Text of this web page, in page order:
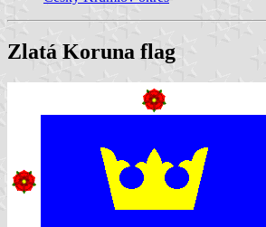
Zlatá Koruna flag